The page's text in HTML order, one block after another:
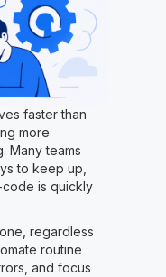
faster than
more
Many teams
to keep up,
is quickly
regardless
routine
and focus